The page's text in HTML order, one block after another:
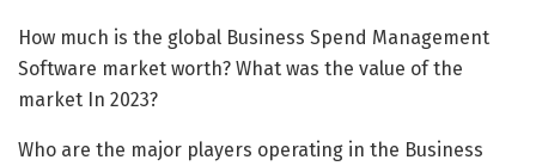
How much is the global Business Spend Management
Software market worth? What was the value of the
market In 2023?
Who are the major players operating in the Business